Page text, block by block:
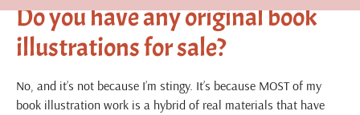
Do you have any original book
illustrations for sale?
No, and it’s not because I’m stingy. It’s because MOST of my
book illustration work is a hybrid of real materials that have